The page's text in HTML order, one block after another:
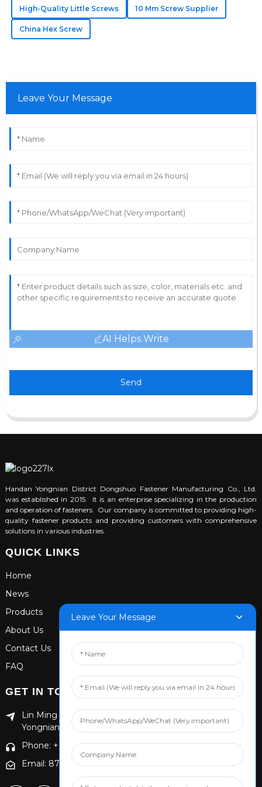
27 June 2025
The quality really stands out! The service staff were
very professional and knowledgeable.
31 May
High-Quality Little Screws 10 Mm Screw Supplier
China Hex Screw
Leave Your Message
AI Helps Write
Send
Handan Yongnian District Dongshuo Fastener Manufacturing Co., Ltd.
was established in 2015. It is an enterprise specializing in the production
and operation of fasteners. Our company is committed to providing high-
quality fastener products and providing customers with comprehensive
solutions in various industries.
QUICK LINKS
Home
News
Products
About Us
Contact Us
FAQ
GET IN TOUCH
Lin Ming Guan Zhen Dong Ming Yang Cun Nan, Handan
Yongnian District, Hebei province
Phone: +86 13653201890
Email: 874869587@qq.com
Leave Your Message